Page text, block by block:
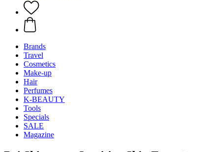
Brands
Travel
Cosmetics
Make-up
Hair
Perfumes
K-BEAUTY
Tools
Specials
SALE
Magazine